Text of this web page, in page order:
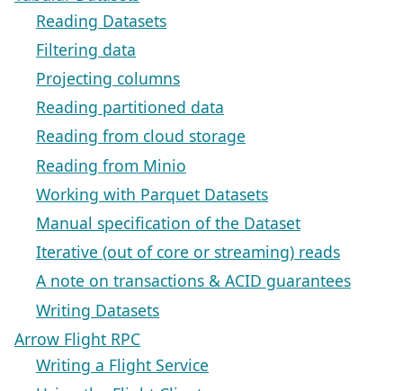
Reading Datasets
Filtering data
Projecting columns
Reading partitioned data
Reading from cloud storage
Reading from Minio
Working with Parquet Datasets
Manual specification of the Dataset
Iterative (out of core or streaming) reads
A note on transactions & ACID guarantees
Writing Datasets
Arrow Flight RPC
Writing a Flight Service